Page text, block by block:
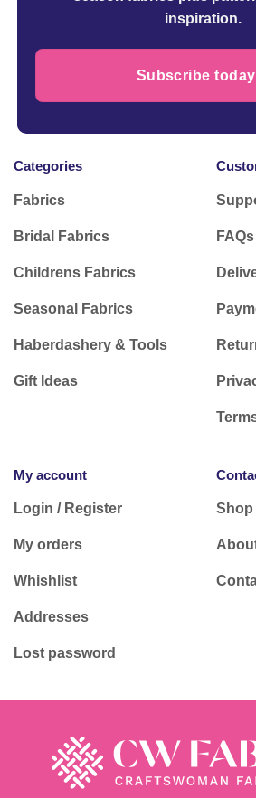
inspiration.
Subscribe today
Categories
Fabrics
Bridal Fabrics
Childrens Fabrics
Seasonal Fabrics
Haberdashery & Tools
Gift Ideas
FAQs
My account
Login / Register
My orders
Whishlist
Addresses
Lost password
Shop